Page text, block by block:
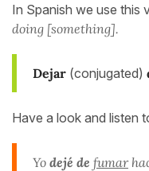
In Spanish we use this
doing [something].
Dejar (conjugated)
Have a look and listen
Yo dejé de fumar